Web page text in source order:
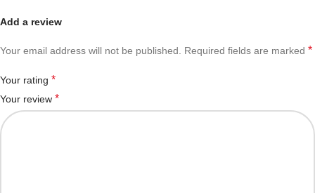
Add a review
Your email address will not be published. Required fields are marked *
Your rating *
Your review *